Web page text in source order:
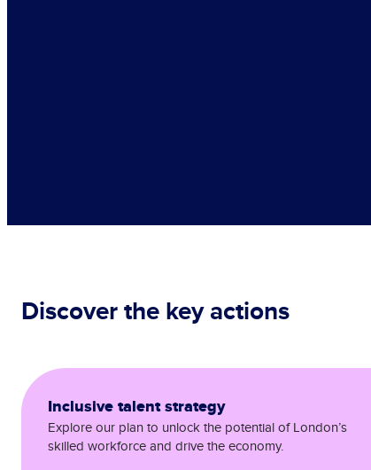
Discover the key actions
Inclusive talent strategy
Explore our plan to unlock the potential of London’s
skilled workforce and drive the economy.